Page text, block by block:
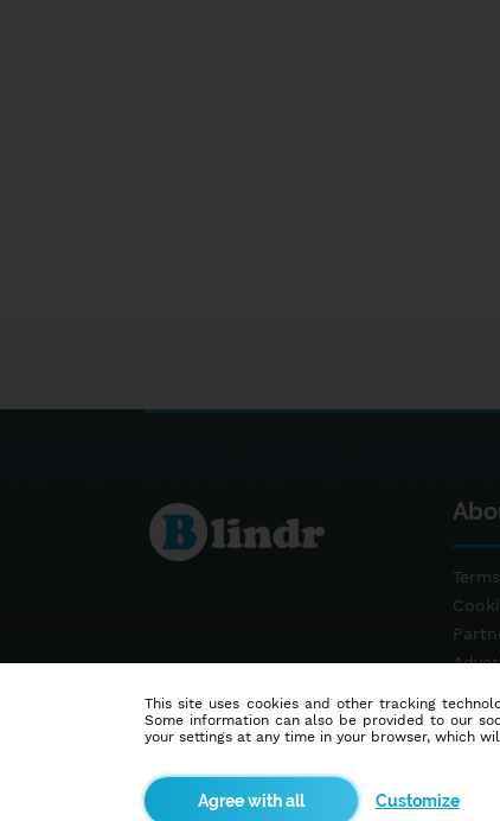
This site uses cookies and other tracking
Some information can also be provided to our
your settings at any time in your browser, which
Customize